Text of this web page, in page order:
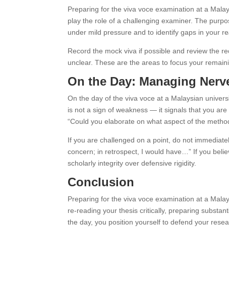
Preparing for the viva voce examination at a
play the role of a challenging examiner. The
under mild pressure and to identify gaps in your
Record the mock viva if possible and review the
unclear. These are the areas to focus your
On the Day: Managing
On the day of the viva voce at a Malaysian
is not a sign of weakness — it signals that you
“Could you elaborate on what aspect of the
If you are challenged on a point, do not
concern; in retrospect, I would have…” If you
scholarly integrity over defensive rigidity.
Conclusion
Preparing for the viva voce examination at a
re-reading your thesis critically, preparing
the day, you position yourself to defend your